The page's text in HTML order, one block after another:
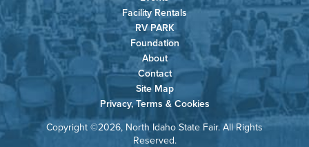
Facility Rentals
RV PARK
Foundation
About
Contact
Site Map
Privacy, Terms & Cookies
Copyright ©2026, North Idaho State Fair. All Rights
Reserved.